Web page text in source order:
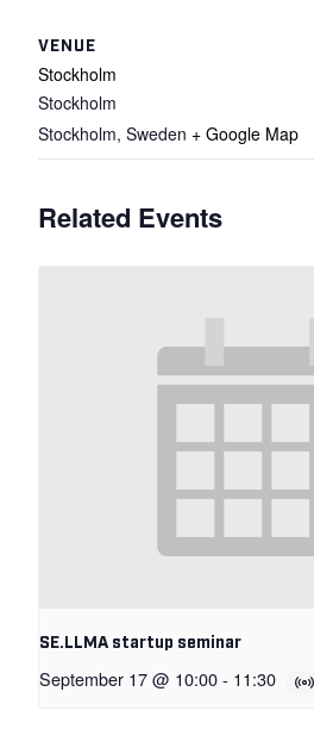
VENUE
Stockholm
Stockholm
Stockholm, Sweden + Google Map
Related Events
SE.LLMA startup seminar
September 17 @ 10:00- 11:30